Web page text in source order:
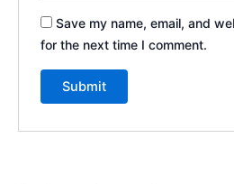
Save my name, email, and
for the next time I comment.